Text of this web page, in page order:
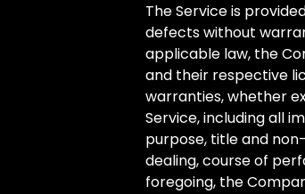
The Service is
defects without
applicable law, the
and their respective
warranties, whether
Service, including all
purpose, title and
dealing, course of
foregoing, the